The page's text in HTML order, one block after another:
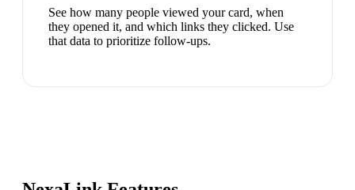
See how many people viewed your card, when
they opened it, and which links they clicked. Use
that data to prioritize follow-ups.